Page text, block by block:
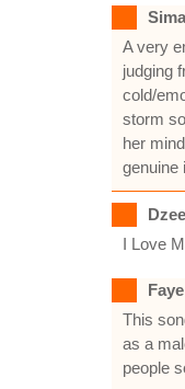
A very
judging
cold/
storm
her
genuine
I Love
This
as a
people